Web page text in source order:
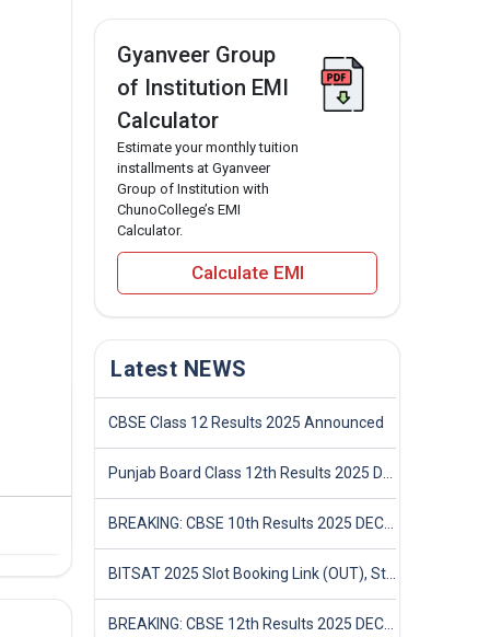
Gyanveer Group
of Institution EMI
Calculator
Estimate your monthly tuition
installments at Gyanveer
Group of Institution with
ChunoCollege’s EMI
Calculator.
Calculate EMI
Latest NEWS
CBSE Class 12 Results 2025 Announced